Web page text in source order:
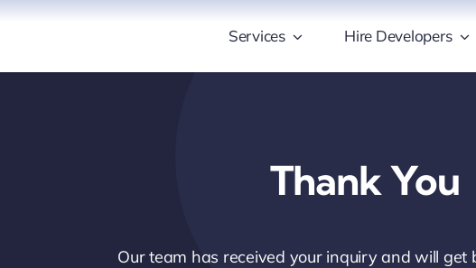
Services Hire Developers
Thank You
Our team has received your inquiry and will get